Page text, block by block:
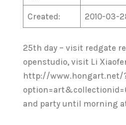
Created: 2010-03-
25th day – visit redgate
openstudio, visit Li
http://www.hongart.net/
and party until morning at